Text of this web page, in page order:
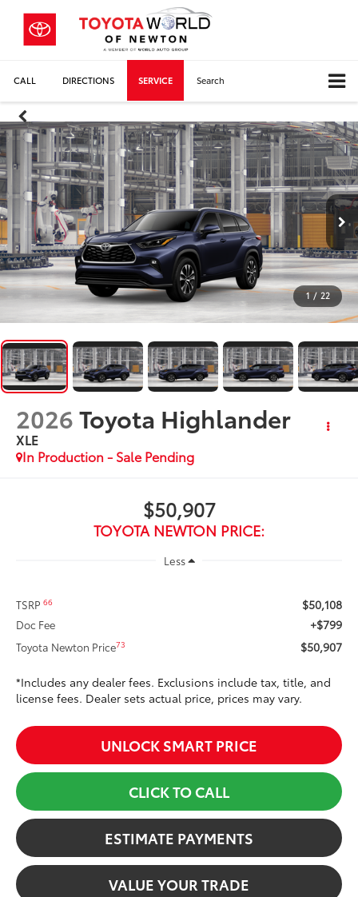
CALL DIRECTIONS SERVICE Search
1 / 22
2026Toyota Highlander
XLE
In Production - Sale Pending
$50,907
TOYOTA NEWTON PRICE:
Less
TSRP66 $50,108
Doc Fee +$799
Toyota Newton Price73 $50,907
*Includes any dealer fees. Exclusions include tax, title, and
license fees. Dealer sets actual price, prices may vary.
UNLOCK SMART PRICE
CLICK TO CALL
ESTIMATE PAYMENTS
VALUE YOUR TRADE